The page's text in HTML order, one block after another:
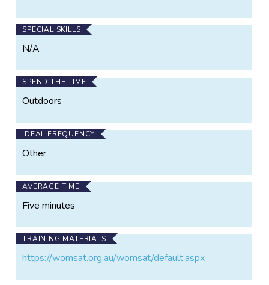
SPECIAL SKILLS
N/A
SPEND THE TIME
Outdoors
IDEAL FREQUENCY
Other
AVERAGE TIME
Five minutes
TRAINING MATERIALS
https://womsat.org.au/womsat/default.aspx